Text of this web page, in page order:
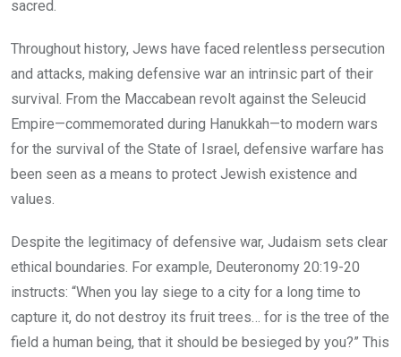
sacred.
Throughout history, Jews have faced relentless persecution
and attacks, making defensive war an intrinsic part of their
survival. From the Maccabean revolt against the Seleucid
Empire—commemorated during Hanukkah—to modern wars
for the survival of the State of Israel, defensive warfare has
been seen as a means to protect Jewish existence and
values.
Despite the legitimacy of defensive war, Judaism sets clear
ethical boundaries. For example, Deuteronomy 20:19-20
instructs: “When you lay siege to a city for a long time to
capture it, do not destroy its fruit trees… for is the tree of the
field a human being, that it should be besieged by you?” This